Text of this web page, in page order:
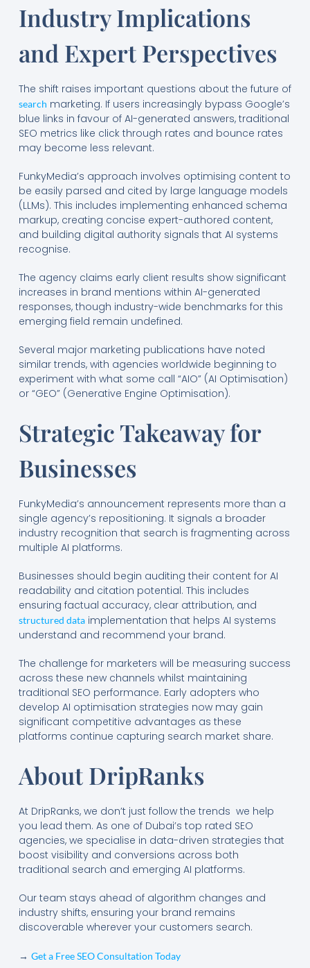
Industry Implications
and Expert Perspectives
The shift raises important questions about the future of
search marketing. If users increasingly bypass Google’s
blue links in favour of AI-generated answers, traditional
SEO metrics like click through rates and bounce rates
may become less relevant.
FunkyMedia’s approach involves optimising content to
be easily parsed and cited by large language models
(LLMs). This includes implementing enhanced schema
markup, creating concise expert-authored content,
and building digital authority signals that AI systems
recognise.
The agency claims early client results show significant
increases in brand mentions within AI-generated
responses, though industry-wide benchmarks for this
emerging field remain undefined.
Several major marketing publications have noted
similar trends, with agencies worldwide beginning to
experiment with what some call “AIO” (AI Optimisation)
or “GEO” (Generative Engine Optimisation).
Strategic Takeaway for
Businesses
FunkyMedia’s announcement represents more than a
single agency’s repositioning. It signals a broader
industry recognition that search is fragmenting across
multiple AI platforms.
Businesses should begin auditing their content for AI
readability and citation potential. This includes
ensuring factual accuracy, clear attribution, and
structured dataimplementation that helps AI systems
understand and recommend your brand.
The challenge for marketers will be measuring success
across these new channels whilst maintaining
traditional SEO performance. Early adopters who
develop AI optimisation strategies now may gain
significant competitive advantages as these
platforms continue capturing search market share.
About DripRanks
At DripRanks, we don’t just follow the trends we help
you lead them. As one of Dubai’s top rated SEO
agencies, we specialise in data-driven strategies that
boost visibility and conversions across both
traditional search and emerging AI platforms.
Our team stays ahead of algorithm changes and
industry shifts, ensuring your brand remains
discoverable wherever your customers search.
→ Get a Free SEO Consultation Today